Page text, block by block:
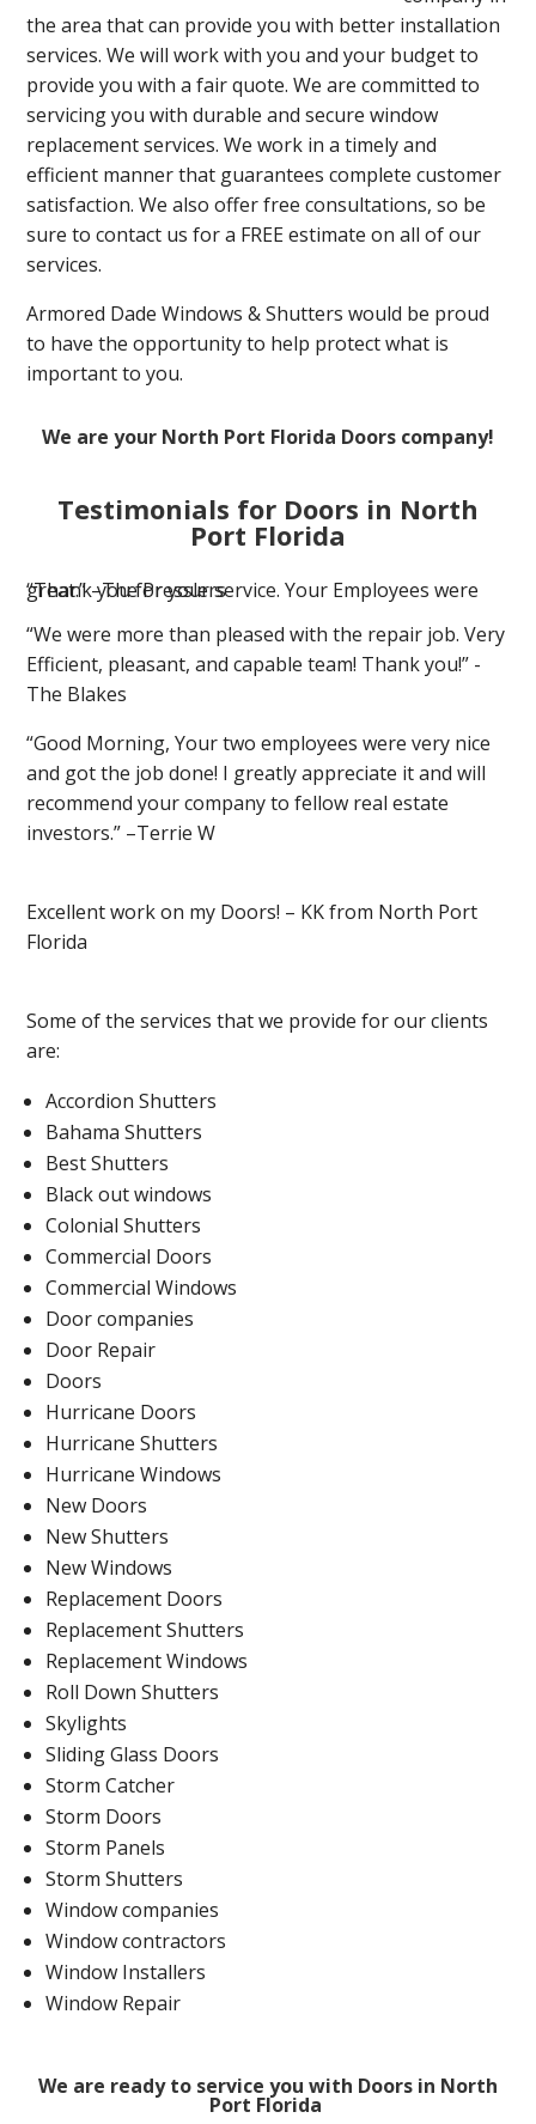
the area that can provide you with better installation
services. We will work with you and your budget to
provide you with a fair quote. We are committed to
servicing you with durable and secure window
replacement services. We work in a timely and
efficient manner that guarantees complete customer
satisfaction. We also offer free consultations, so be
sure to contact us for a FREE estimate on all of our
services.
Armored Dade Windows & Shutters would be proud
to have the opportunity to help protect what is
important to you.
We are your North Port Florida Doors company!
Testimonials for Doors in North
Port Florida
“Thank you for your service. Your Employees were great.” –The Presslers
“We were more than pleased with the repair job. Very
Efficient, pleasant, and capable team! Thank you!” -
The Blakes
“Good Morning, Your two employees were very nice
and got the job done! I greatly appreciate it and will
recommend your company to fellow real estate
investors.” –Terrie W
Excellent work on my Doors! – KK from North Port
Florida
Some of the services that we provide for our clients
are:
Accordion Shutters
Bahama Shutters
Best Shutters
Black out windows
Colonial Shutters
Commercial Doors
Commercial Windows
Door companies
Door Repair
Doors
Hurricane Doors
Hurricane Shutters
Hurricane Windows
New Doors
New Shutters
New Windows
Replacement Doors
Replacement Shutters
Replacement Windows
Roll Down Shutters
Skylights
Sliding Glass Doors
Storm Catcher
Storm Doors
Storm Panels
Storm Shutters
Window companies
Window contractors
Window Installers
Window Repair
We are ready to service you with Doors in North
Port Florida